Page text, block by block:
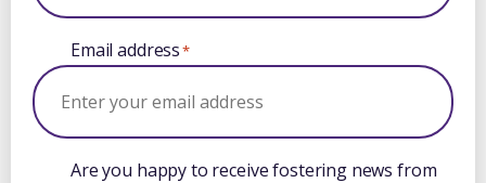
Email address*
Are you happy to receive fostering news from